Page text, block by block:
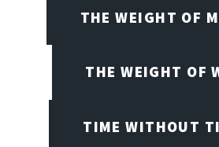
THE WEIGHT OF
THE WEIGHT OF
TIME WITHOUT